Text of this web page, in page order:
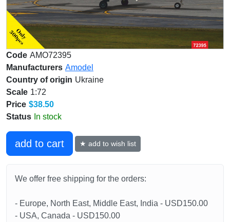
Code AMO72395
Manufacturers Amodel
Country of origin Ukraine
Scale 1:72
Price $38.50
Status In stock
add to cart ★ add to wish list
We offer free shipping for the orders:
- Europe, North East, Middle East, India - USD150.00
- USA, Canada - USD150.00